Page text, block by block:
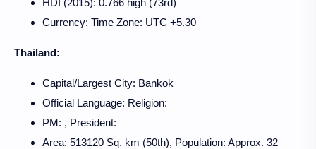
Currency: Time Zone: UTC +5.30
Thailand:
Capital/Largest City: Bankok
Official Language: Religion:
PM: , President:
Area: 513120 Sq. km (50th), Population: Approx. 32